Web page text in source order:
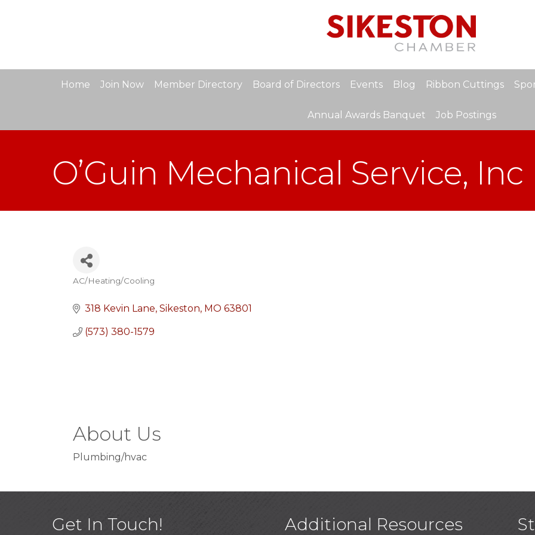
Home Join Now Member Directory Board of Directors Events Blog Ribbon Cuttings
Annual Awards Banquet Job Postings
O’Guin Mechanical Service, Inc
Categories
AC/Heating/Cooling
318 Kevin Lane Sikeston MO 63801
(573) 380-1579
About Us
Plumbing/hvac
Get In Touch! Additional Resources